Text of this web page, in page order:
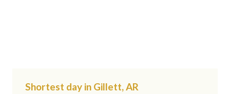
Shortest day in Gillett, AR